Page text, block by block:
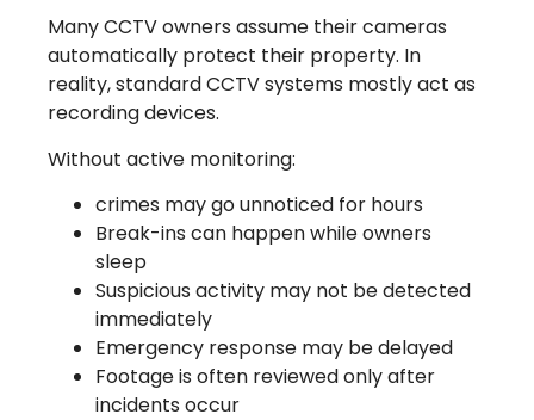
Many CCTV owners assume their cameras
automatically protect their property. In
reality, standard CCTV systems mostly act as
recording devices.
Without active monitoring:
crimes may go unnoticed for hours
Break-ins can happen while owners
sleep
Suspicious activity may not be detected
immediately
Emergency response may be delayed
Footage is often reviewed only after
incidents occur